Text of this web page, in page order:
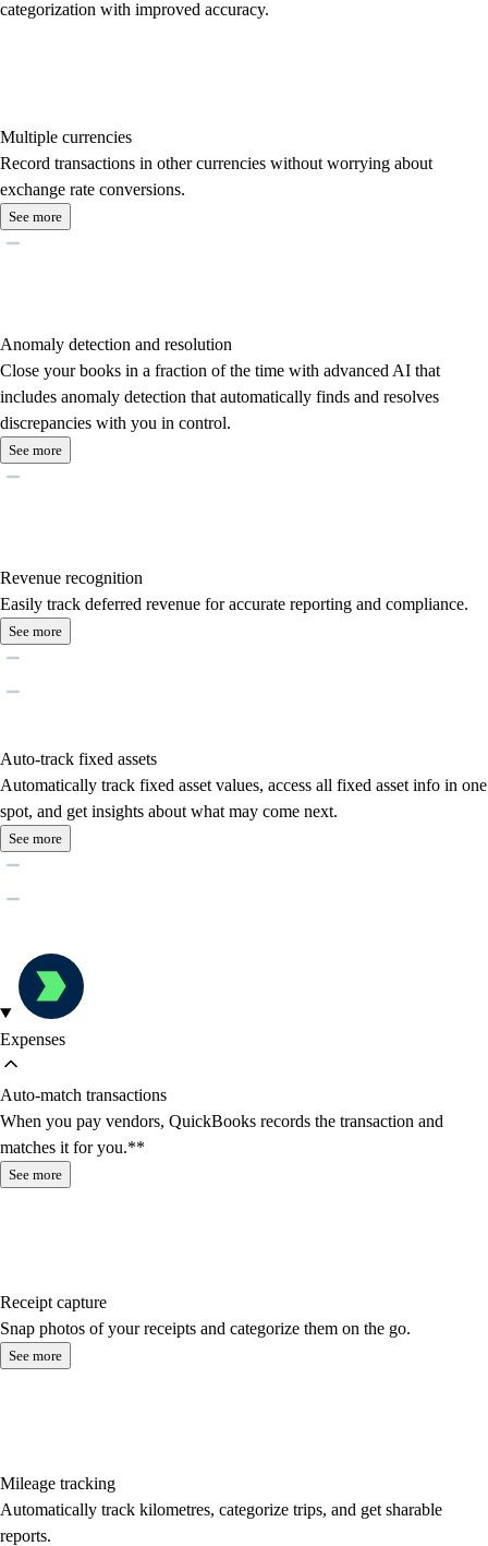
categorization with improved accuracy.
Multiple currencies
Record transactions in other currencies without worrying about
exchange rate conversions.
See more
Anomaly detection and resolution
Close your books in a fraction of the time with advanced AI that
includes anomaly detection that automatically finds and resolves
discrepancies with you in control.
See more
Revenue recognition
Easily track deferred revenue for accurate reporting and compliance.
See more
Auto-track fixed assets
Automatically track fixed asset values, access all fixed asset info in one
spot, and get insights about what may come next.
See more
Expenses
Auto-match transactions
When you pay vendors, QuickBooks records the transaction and
matches it for you.**
See more
Receipt capture
Snap photos of your receipts and categorize them on the go.
See more
Mileage tracking
Automatically track kilometres, categorize trips, and get sharable
reports.